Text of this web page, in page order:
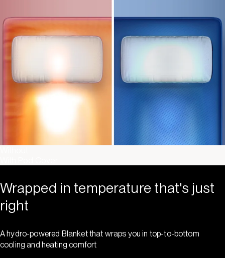
Wrapped in temperature that's just
right
A hydro-powered Blanket that wraps you in top-to-bottom
cooling and heating comfort